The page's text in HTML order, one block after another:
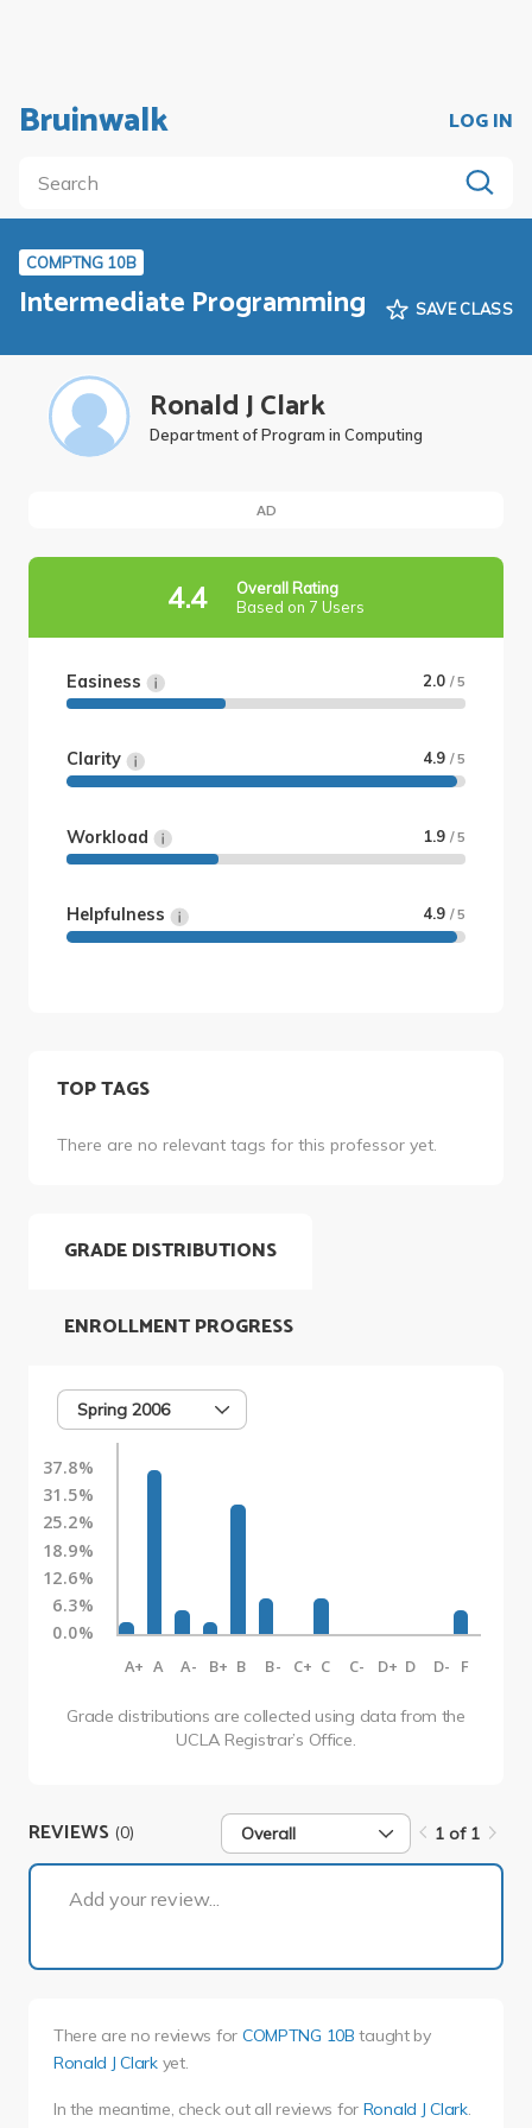
Bruinwalk LOG IN
COMPTNG 10B
Intermediate Programming SAVE CLASS
Ronald J Clark
Department of Program in Computing
AD
4.4
Overall Rating
Based on 7 Users
Easiness 2.0 / 5
Clarity 4.9 / 5
Workload 1.9 / 5
Helpfulness 4.9 / 5
TOP TAGS
There are no relevant tags for this professor yet.
GRADE DISTRIBUTIONS
Spring 2006
37.8%
31.5%
25.2%
18.9%
12.6%
6.3%
0.0%
A+ A A- B+ B B- C+ C C- D+ D D- F
Grade distributions are collected using data from the
UCLA Registrar’s Office.
ENROLLMENT PROGRESS
REVIEWS (0) Overall 1 of 1
Add your review...
There are no reviews for COMPTNG 10B taught by
Ronald J Clarkyet.
In the meantime, check out all reviews for Ronald J Clark.